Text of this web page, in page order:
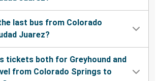
last bus from Colorado
Juarez?
tickets both for Greyhound and
from Colorado Springs to